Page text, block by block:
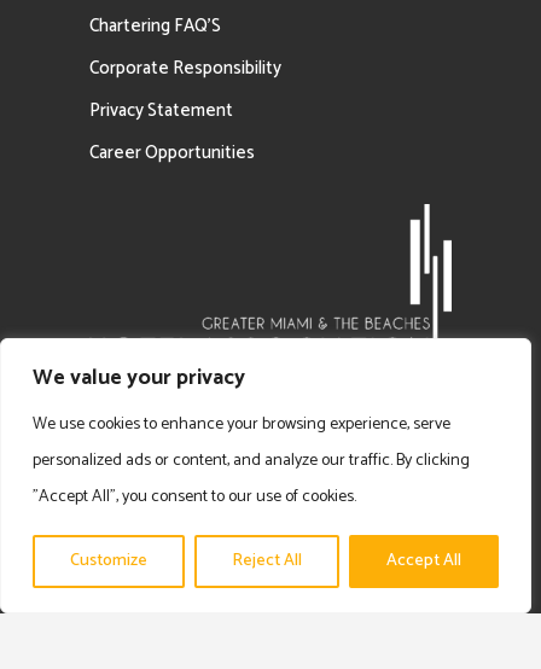
We value your privacy
We use cookies to enhance your browsing experience, serve
personalized ads or content, and analyze our traffic. By clicking
"Accept All", you consent to our use of cookies.
Customize Reject All Accept All
Chartering FAQ’S
Corporate Responsibility
Privacy Statement
Career Opportunities